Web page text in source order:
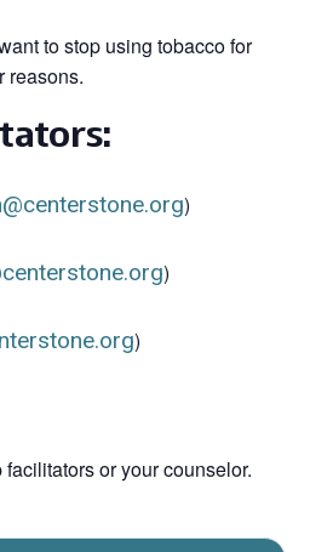
to stop using tobacco for
reasons.
)
)
)
or your counselor.